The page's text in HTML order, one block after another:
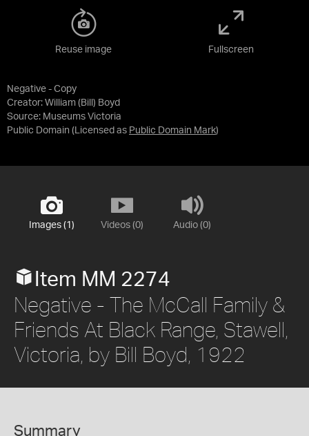
Negative - Copy
Creator: William (Bill) Boyd
Source: Museums Victoria
Public Domain (Licensed as Public Domain Mark)
Reuse image Fullscreen
Images (1) Videos (0) Audio (0)
Item MM 2274
Negative - The McCall Family &
Friends At Black Range, Stawell,
Victoria, by Bill Boyd, 1922
Summary